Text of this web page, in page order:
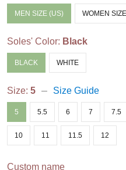
MEN SIZE (US) WOMEN
Soles' Color: Black
BLACK WHITE
Size: 5 Size Guide
5 5.5 6 7 7.5
10 11 11.5 12
Custom name